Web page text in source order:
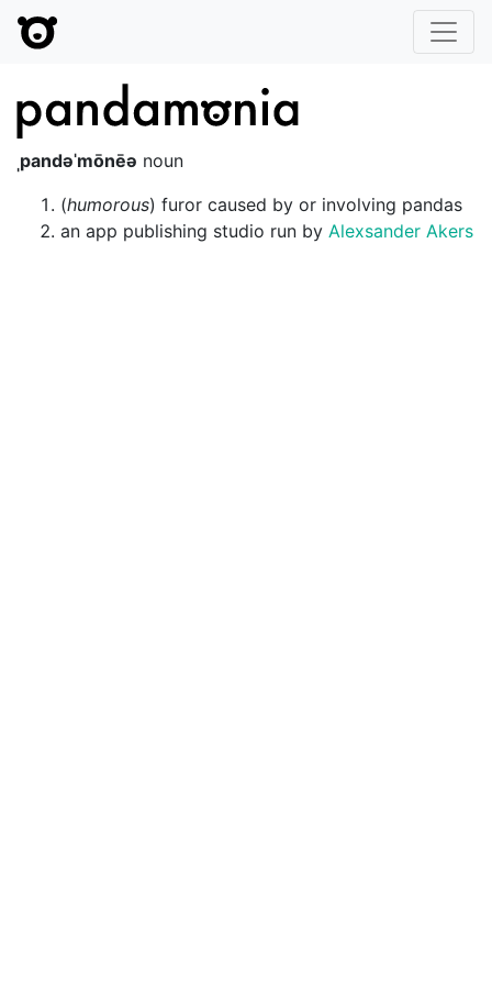
ˌpandəˈmōnēə noun
(humorous) furor caused by or involving pandas
an app publishing studio run by Alexsander Akers